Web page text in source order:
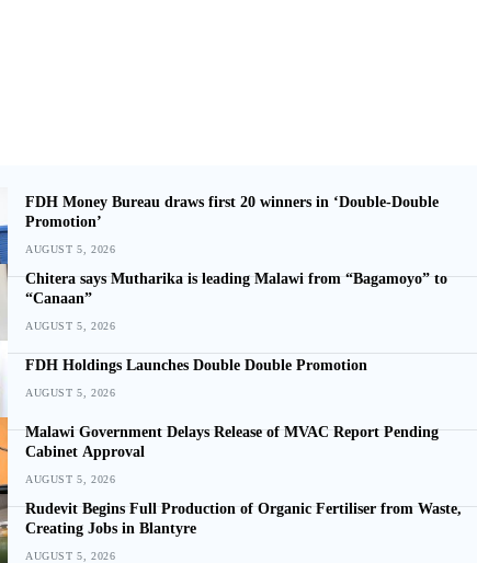
FDH Money Bureau draws first 20 winners in ‘Double-Double
Promotion’
AUGUST 5, 2026
Chitera says Mutharika is leading Malawi from “Bagamoyo” to
“Canaan”
AUGUST 5, 2026
FDH Holdings Launches Double Double Promotion
AUGUST 5, 2026
Malawi Government Delays Release of MVAC Report Pending
Cabinet Approval
AUGUST 5, 2026
Rudevit Begins Full Production of Organic Fertiliser from Waste,
Creating Jobs in Blantyre
AUGUST 5, 2026